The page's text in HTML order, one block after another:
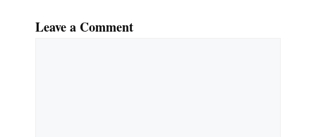
Leave a Comment